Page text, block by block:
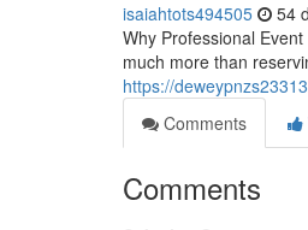
isaiahtots494505 54
Why Professional
much more than
https://
Comments
Comments